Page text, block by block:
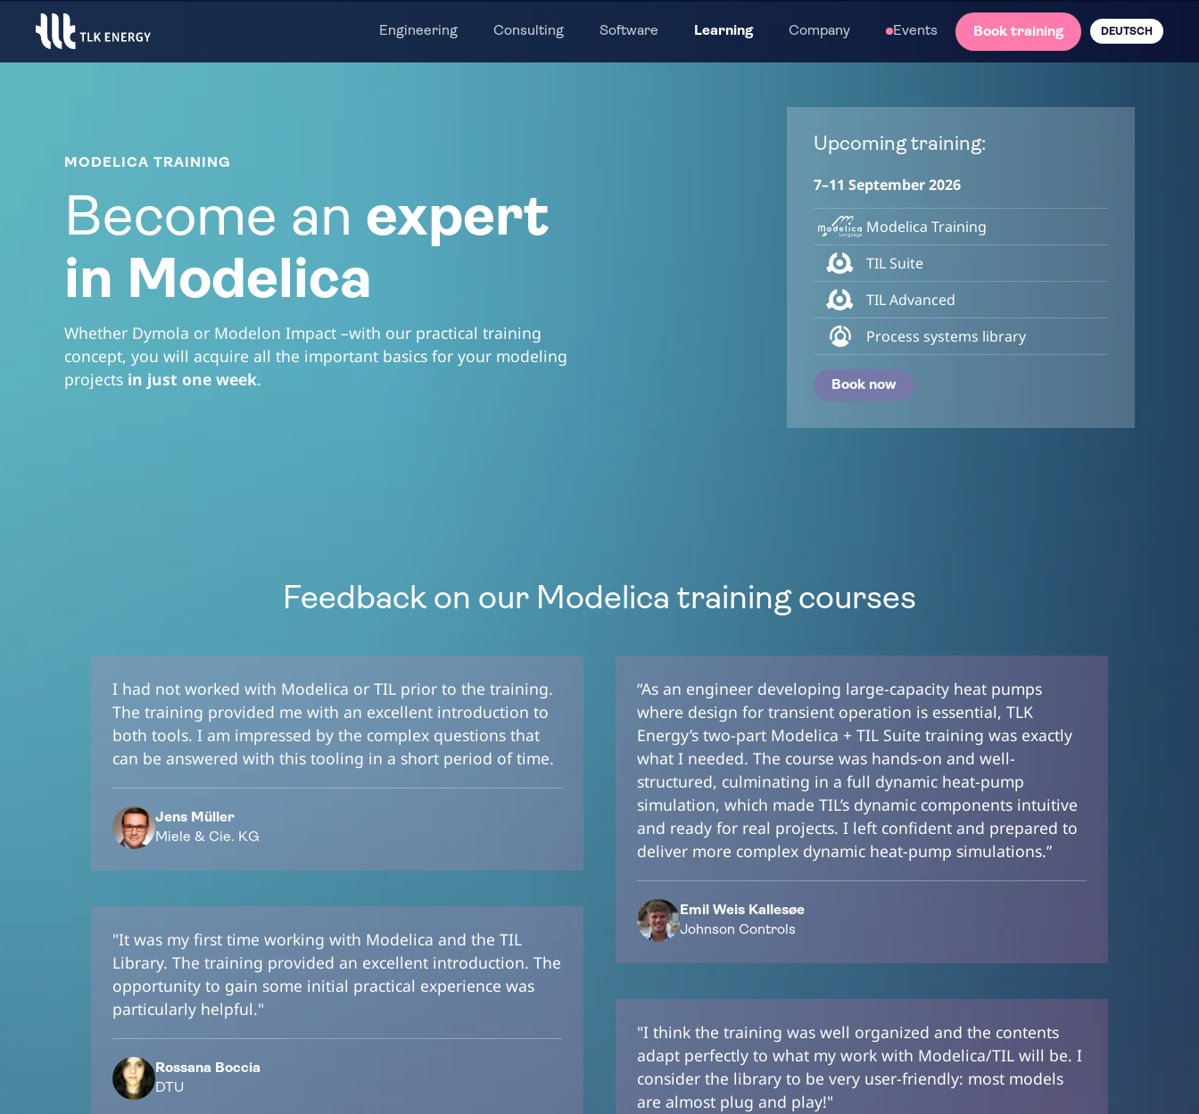
Engineering Consulting Software Learning Company Events Book training DEUTSCH
MODELICA TRAINING
Become an expert
in Modelica
Whether Dymola or Modelon Impact –with our practical training
concept, you will acquire all the important basics for your modeling
projects in just one week.
Upcoming training:
7–11 September 2026
Modelica Training
TIL Suite
TIL Advanced
Process systems library
Book now
Feedback on our Modelica training courses
I had not worked with Modelica or TIL prior to the training.
The training provided me with an excellent introduction to
both tools. I am impressed by the complex questions that
can be answered with this tooling in a short period of time.
Jens Müller
Miele & Cie. KG
"It was my first time working with Modelica and the TIL
Library. The training provided an excellent introduction. The
opportunity to gain some initial practical experience was
particularly helpful."
Rossana Boccia
DTU
“As an engineer developing large-capacity heat pumps
where design for transient operation is essential, TLK
Energy’s two-part Modelica + TIL Suite training was exactly
what I needed. The course was hands-on and well-
structured, culminating in a full dynamic heat-pump
simulation, which made TIL’s dynamic components intuitive
and ready for real projects. I left confident and prepared to
deliver more complex dynamic heat-pump simulations.”
Emil Weis Kallesøe
Johnson Controls
"I think the training was well organized and the contents
adapt perfectly to what my work with Modelica/TIL will be. I
consider the library to be very user-friendly: most models
are almost plug and play!"